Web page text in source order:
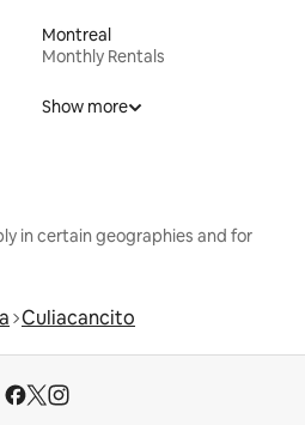
Montreal
Monthly Rentals
Show more
in certain geographies and for
Culiacancito